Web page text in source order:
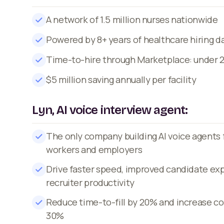
A network of 1.5 million nurses nationwide
Powered by 8+ years of healthcare hiring
Time-to-hire through Marketplace: under
$5 million saving annually per facility
Lyn, AI voice interview agent:
The only company building AI voice
workers and employers
Drive faster speed, improved candidate
recruiter productivity
Reduce time-to-fill by 20% and increase
30%